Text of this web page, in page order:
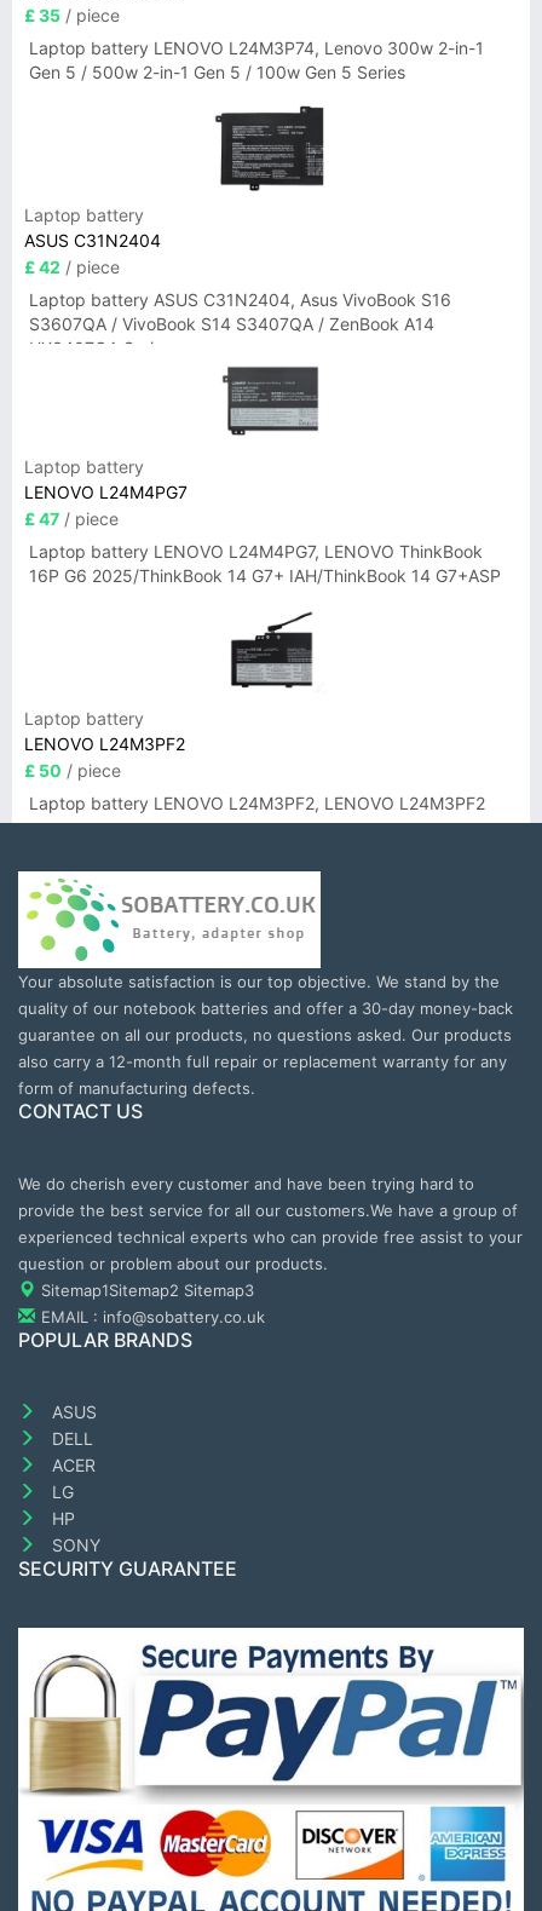
£ 35 / piece
Laptop battery LENOVO L24M3P74, Lenovo 300w 2-in-1
Gen 5 / 500w 2-in-1 Gen 5 / 100w Gen 5 Series
Laptop battery
ASUS C31N2404
£ 42 / piece
Laptop battery ASUS C31N2404, Asus VivoBook S16
S3607QA / VivoBook S14 S3407QA / ZenBook A14
UX3407QA Series
Laptop battery
LENOVO L24M4PG7
£ 47 / piece
Laptop battery LENOVO L24M4PG7, LENOVO ThinkBook
16P G6 2025/ThinkBook 14 G7+ IAH/ThinkBook 14 G7+ASP
Laptop battery
LENOVO L24M3PF2
£ 50 / piece
Laptop battery LENOVO L24M3PF2, LENOVO L24M3PF2
Your absolute satisfaction is our top objective. We stand by the
quality of our notebook batteries and offer a 30-day money-back
guarantee on all our products, no questions asked. Our products
also carry a 12-month full repair or replacement warranty for any
form of manufacturing defects.
CONTACT US
We do cherish every customer and have been trying hard to
provide the best service for all our customers.We have a group of
experienced technical experts who can provide free assist to your
question or problem about our products.
Sitemap1Sitemap2 Sitemap3
EMAIL : info@sobattery.co.uk
POPULAR BRANDS
ASUS
DELL
ACER
LG
HP
SONY
SECURITY GUARANTEE